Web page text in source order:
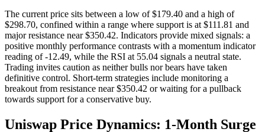
The current price sits between a low of $179.40 and a high of
$298.70, confined within a range where support is at $111.81 and
major resistance near $350.42. Indicators provide mixed signals: a
positive monthly performance contrasts with a momentum indicator
reading of -12.49, while the RSI at 55.04 signals a neutral state.
Trading invites caution as neither bulls nor bears have taken
definitive control. Short-term strategies include monitoring a
breakout from resistance near $350.42 or waiting for a pullback
towards support for a conservative buy.
Uniswap Price Dynamics: 1-Month Surge